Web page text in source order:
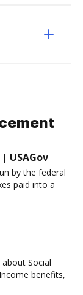
USAGov
by the federal
paid into a
Social
benefits,